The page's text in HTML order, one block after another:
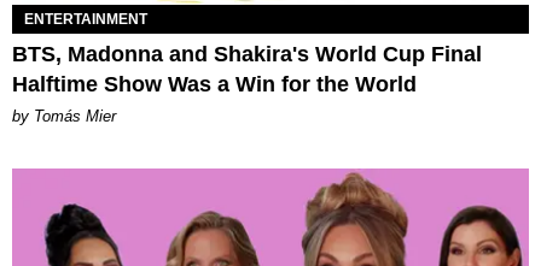
ENTERTAINMENT
BTS, Madonna and Shakira's World Cup Final
Halftime Show Was a Win for the World
by Tomás Mier